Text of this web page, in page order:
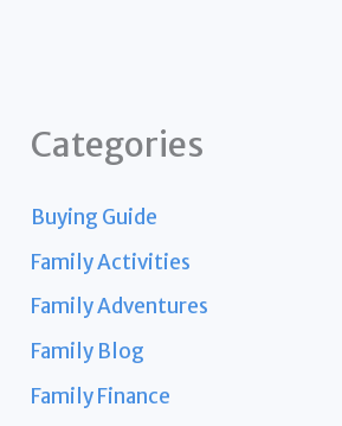
Categories
Buying Guide
Family Activities
Family Adventures
Family Blog
Family Finance